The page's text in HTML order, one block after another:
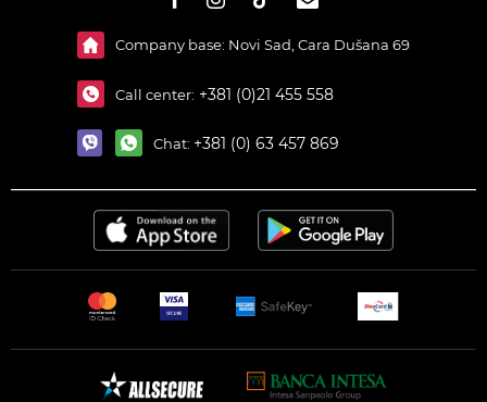
Company base: Novi Sad, Cara Dušana 69
Call center: +381 (0)21 455 558
Chat: +381 (0) 63 457 869